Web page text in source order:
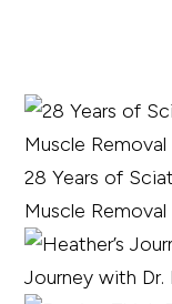
28 Years of
Muscle Removal
Journey with Dr.